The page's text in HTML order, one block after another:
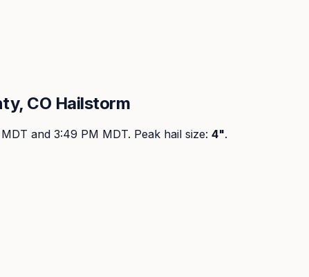
CO Hailstorm
and 3:49 PM MDT. Peak hail size: 4".